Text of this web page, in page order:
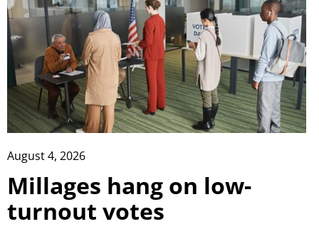
August 4, 2026
Millages hang on low-
turnout votes